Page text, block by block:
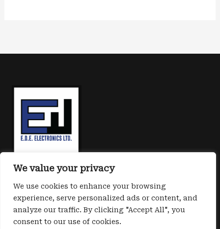
We value your privacy
We use cookies to enhance your browsing
experience, serve personalized ads or content, and
analyze our traffic. By clicking "Accept All", you
consent to our use of cookies.